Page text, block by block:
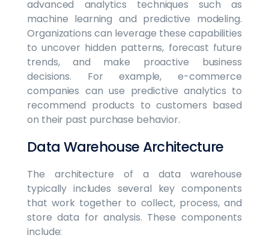
advanced analytics techniques such as
machine learning and predictive modeling.
Organizations can leverage these capabilities
to uncover hidden patterns, forecast future
trends, and make proactive business
decisions. For example, e-commerce
companies can use predictive analytics to
recommend products to customers based
on their past purchase behavior.
Data Warehouse Architecture
The architecture of a data warehouse
typically includes several key components
that work together to collect, process, and
store data for analysis. These components
include: